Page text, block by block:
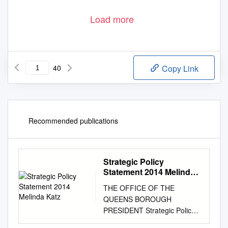
Load more
40 Copy Link
Recommended publications
Strategic Policy
Statement 2014 Melinda
THE OFFICE OF THE
QUEENS BOROUGH
PRESIDENT Strategic Policy
Statement 2014 Melinda Katz